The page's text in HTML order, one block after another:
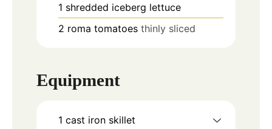
1 shredded iceberg lettuce
2 roma tomatoes thinly sliced
Equipment
1 cast iron skillet